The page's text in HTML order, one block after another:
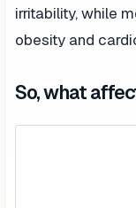
irritability, while
obesity and
So, what